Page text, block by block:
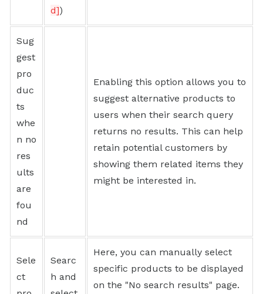
d])
Sug
gest
pro
duc
ts
whe
n no
res
ults
are
fou
nd
Enabling this option allows you to
suggest alternative products to
users when their search query
returns no results. This can help
retain potential customers by
showing them related items they
might be interested in.
Sele
ct
Searc
h and
Here, you can manually select
specific products to be displayed
on the "No search results" page.